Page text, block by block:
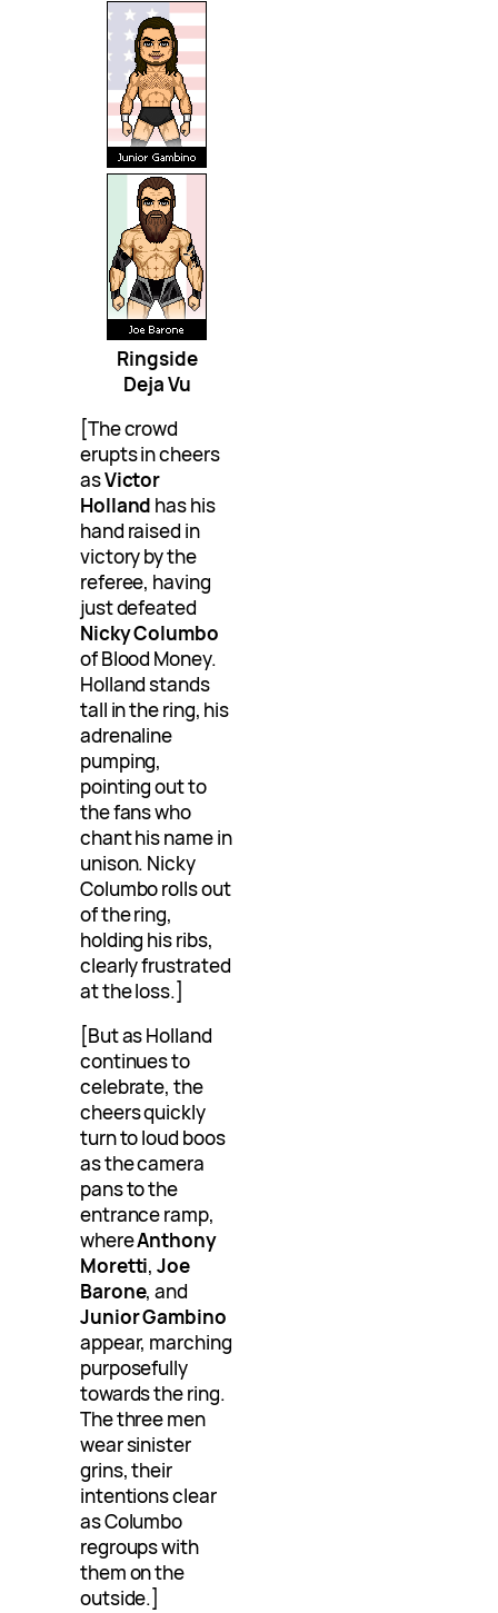
Ringside
Deja Vu
[The crowd
erupts in cheers
asVictor
Holland has his
hand raised in
victory by the
referee, having
just defeated
Nicky Columbo
of Blood Money.
Holland stands
tall in the ring, his
adrenaline
pumping,
pointing out to
the fans who
chant his name in
unison. Nicky
Columbo rolls out
of the ring,
holding his ribs,
clearly frustrated
at the loss.]
[But as Holland
continues to
celebrate, the
cheers quickly
turn to loud boos
as the camera
pans to the
entrance ramp,
whereAnthony
Moretti,Joe
Barone, and
Junior Gambino
appear, marching
purposefully
towards the ring.
The three men
wear sinister
grins, their
intentions clear
as Columbo
regroups with
them on the
outside.]